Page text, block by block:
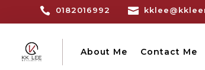
 0182016992 
About Me Contact Me